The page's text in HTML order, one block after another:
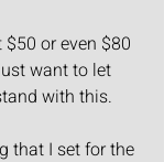
or even $80
want to let
with this.
that I set for the